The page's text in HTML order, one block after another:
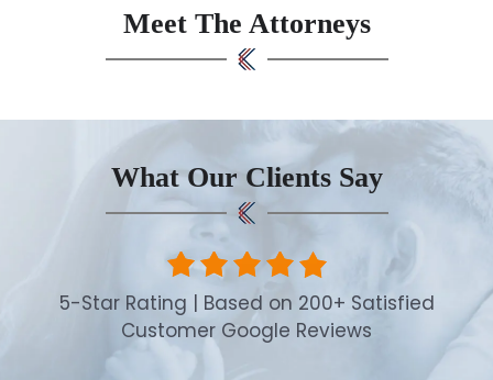
Meet The Attorneys
What Our Clients Say
5-Star Rating | Based on 200+ Satisfied
Customer Google Reviews